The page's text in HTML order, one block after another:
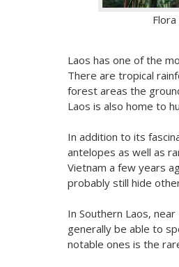
Flora
Laos has one of the
There are tropical
forest areas the
Laos is also home to
In addition to its
antelopes as well as
Vietnam a few years
probably still hide
In Southern Laos,
generally be able to
notable ones is the